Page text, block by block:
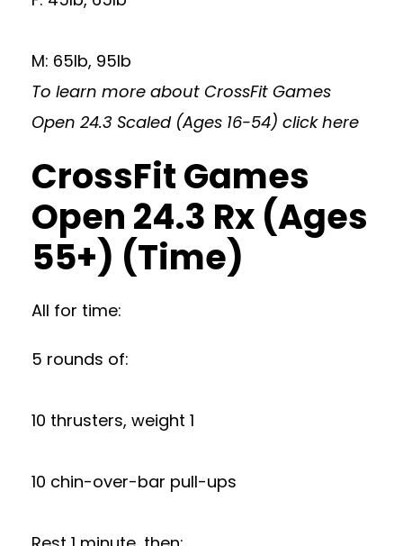
M: 65lb, 95lb
To learn more about CrossFit Games
Open 24.3 Scaled (Ages 16-54) click here
CrossFit Games
Open 24.3 Rx (Ages
55+) (Time)
All for time:
5 rounds of:
10 thrusters, weight 1
10 chin-over-bar pull-ups